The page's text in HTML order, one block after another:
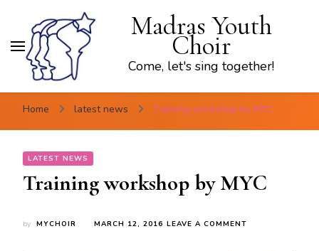
Madras Youth
Choir
Come, let's sing together!
Home latest news Training workshop by MYC
LATEST NEWS
Training workshop by MYC
by MYCHOIR MARCH 12, 2016 LEAVE A COMMENT